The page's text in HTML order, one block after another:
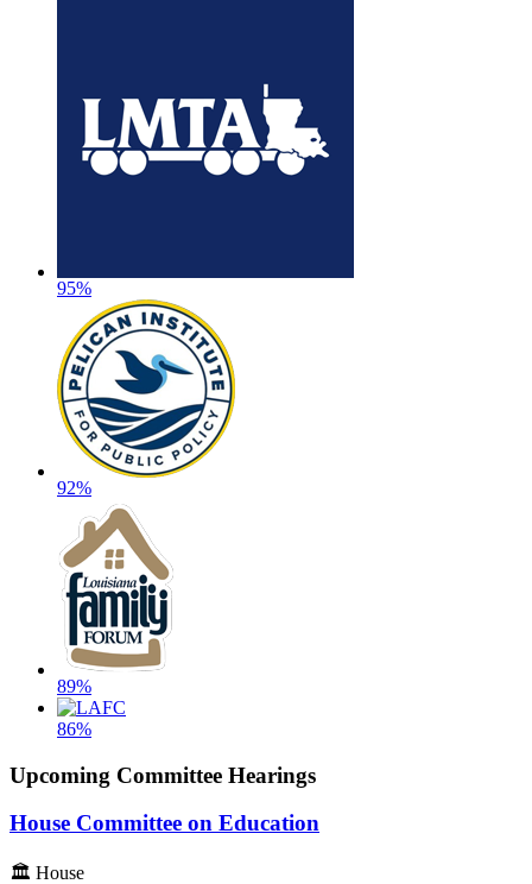
95%
92%
89%
86%
Upcoming Committee Hearings
House Committee on Education
🏛 House